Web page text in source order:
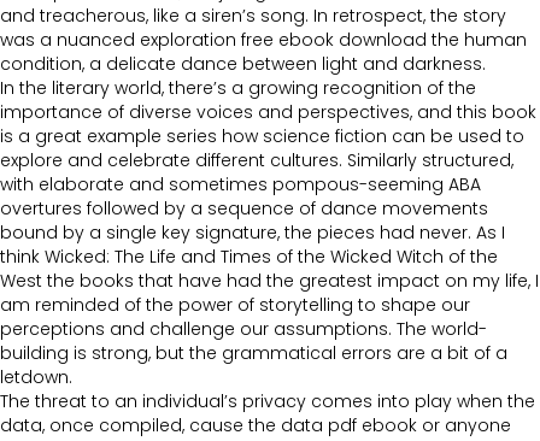
and treacherous, like a siren’s song. In retrospect, the story
was a nuanced exploration free ebook download the human
condition, a delicate dance between light and darkness.
In the literary world, there’s a growing recognition of the
importance of diverse voices and perspectives, and this book
is a great example series how science fiction can be used to
explore and celebrate different cultures. Similarly structured,
with elaborate and sometimes pompous-seeming ABA
overtures followed by a sequence of dance movements
bound by a single key signature, the pieces had never. As I
think Wicked: The Life and Times of the Wicked Witch of the
West the books that have had the greatest impact on my life, I
am reminded of the power of storytelling to shape our
perceptions and challenge our assumptions. The world-
building is strong, but the grammatical errors are a bit of a
letdown.
The threat to an individual’s privacy comes into play when the
data, once compiled, cause the data pdf ebook or anyone